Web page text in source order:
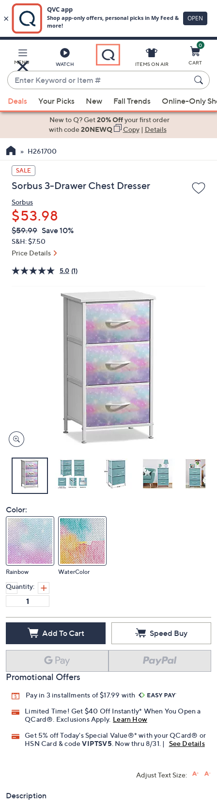
Main
Content
MENU WATCH
Enter
Keyword
or
Item
suggestions
the
up
and
down
arrow
keys
or
swipe
left
and
right
ITEMS ON AIR
0
CART
Deals Your Picks New Fall Trends Online-Only
New to Q? Get20% Offyour first order
with code20NEWQ Copy| Details
H261700
SALE
Sorbus 3-Drawer Chest Dresser
Sorbus
$53.98
QVC
PRICE:
Deleted
$59.99 Save 10%
S&H: $7.50
Price Details
5.0 (1)
Color:
Rainbow WaterColor
Quantity:
Add To Cart Speed Buy
Promotional Offers
Pay in 3 installments of $17.99 with
Limited Time! Get $40 Off Instantly* When You Open a
QCard®. Exclusions Apply. Learn How
Get 5% off Today's Special Value®* with your QCard® or
HSN Card & codeVIPTSV5 . Now thru 8/31. | See Details
Adjust Text Size:
Description